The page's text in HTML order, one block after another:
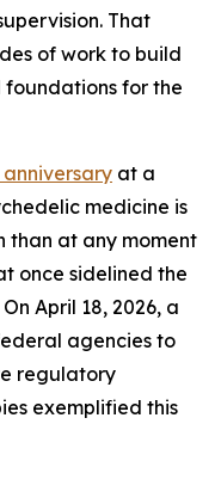
That
of work to build
for the
at a
medicine is
than at any moment
once sidelined the
April 18, 2026, a
agencies to
regulatory
exemplified this